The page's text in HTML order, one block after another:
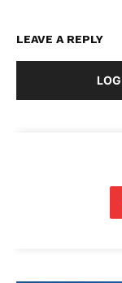
LEAVE A REPLY